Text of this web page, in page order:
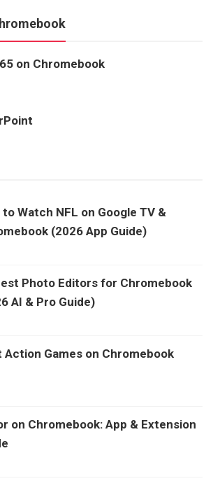
on Chromebook
to Watch NFL on Google TV &
(2026 App Guide)
Photo Editors for Chromebook
AI & Pro Guide)
Action Games on Chromebook
on Chromebook: App & Extension